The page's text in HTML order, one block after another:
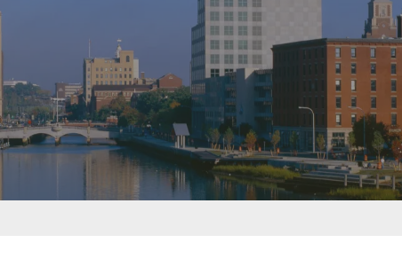
Son
Team
Us Apart
Patient Forms
Testimonials
Office Tour
Cosmetic Dentistry
Philips Zoom! Whitening
Gum Disease
TMJ-TMD
Nitrous Oxide